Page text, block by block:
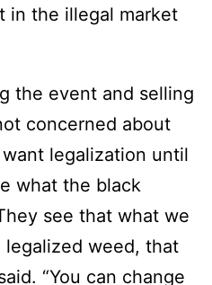
in the illegal market
the event and selling
concerned about
legalization until
what the black
see that what we
legalized weed, that
“You can change